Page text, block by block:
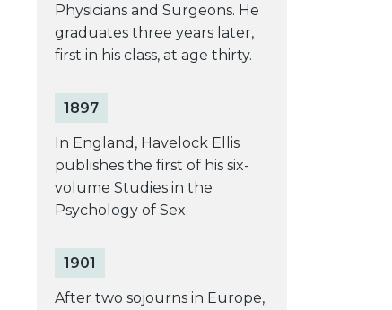
Physicians and Surgeons. He
graduates three years later,
first in his class, at age thirty.
1897
In England, Havelock Ellis
publishes the first of his six-
volume Studies in the
Psychology of Sex.
1901
After two sojourns in Europe,